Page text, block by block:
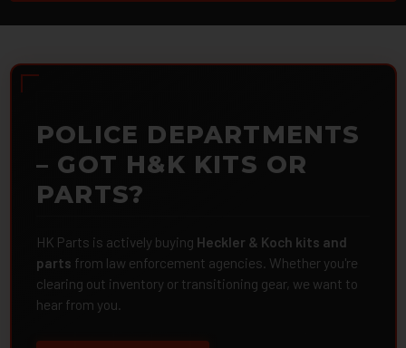
POLICE DEPARTMENTS
– GOT H&K KITS OR
PARTS?
HK Parts is actively buying Heckler & Koch kits and
parts from law enforcement agencies. Whether you're
clearing out inventory or transitioning gear, we want to
hear from you.